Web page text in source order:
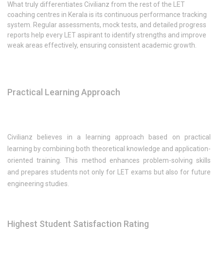
What truly differentiates Civilianz from the rest of the LET
coaching centres in Kerala is its continuous performance tracking
system. Regular assessments, mock tests, and detailed progress
reports help every LET aspirant to identify strengths and improve
weak areas effectively, ensuring consistent academic growth.
Practical Learning Approach
Civilianz believes in a learning approach based on practical
learning by combining both theoretical knowledge and application-
oriented training. This method enhances problem-solving skills
and prepares students not only for LET exams but also for future
engineering studies.
Highest Student Satisfaction Rating